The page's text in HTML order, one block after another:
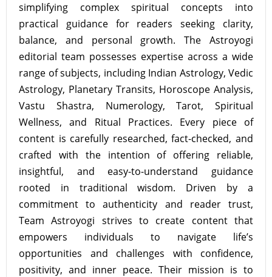
simplifying complex spiritual concepts into
practical guidance for readers seeking clarity,
balance, and personal growth. The Astroyogi
editorial team possesses expertise across a wide
range of subjects, including Indian Astrology, Vedic
Astrology, Planetary Transits, Horoscope Analysis,
Vastu Shastra, Numerology, Tarot, Spiritual
Wellness, and Ritual Practices. Every piece of
content is carefully researched, fact-checked, and
crafted with the intention of offering reliable,
insightful, and easy-to-understand guidance
rooted in traditional wisdom. Driven by a
commitment to authenticity and reader trust,
Team Astroyogi strives to create content that
empowers individuals to navigate life’s
opportunities and challenges with confidence,
positivity, and inner peace. Their mission is to